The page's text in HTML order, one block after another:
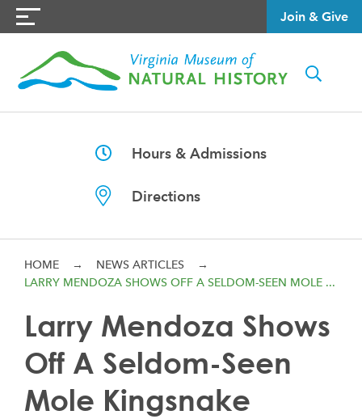
Join & Give
Hours & Admissions
Directions
HOME → NEWS ARTICLES
→
LARRY MENDOZA SHOWS OFF A SELDOM-SEEN MOLE ...
Larry Mendoza Shows
Off A Seldom-Seen
Mole Kingsnake